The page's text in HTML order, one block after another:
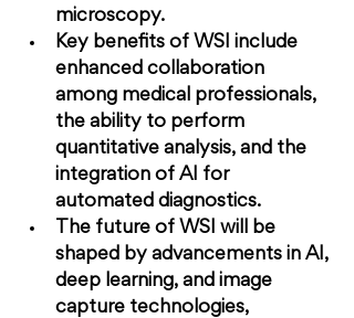
microscopy.
Key benefits of WSI include
enhanced collaboration
among medical professionals,
the ability to perform
quantitative analysis, and the
integration of AI for
automated diagnostics.
The future of WSI will be
shaped by advancements in AI,
deep learning, and image
capture technologies,